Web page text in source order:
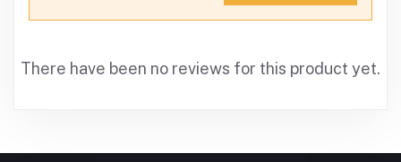
There have been no reviews for this product yet.